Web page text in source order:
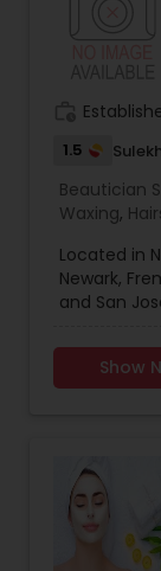
1.5
Beautician
Waxing,
Located in
Newark,
and San
men,
treatment
Show